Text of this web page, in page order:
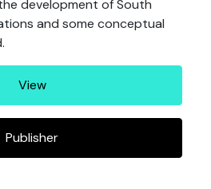
development of South
and some conceptual
View
Publisher